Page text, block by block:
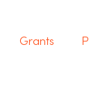
Grants